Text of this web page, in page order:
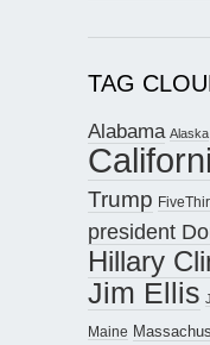
TAG
Alabama Alaska
Trump
president
Hillary
Jim Ellis
Maine